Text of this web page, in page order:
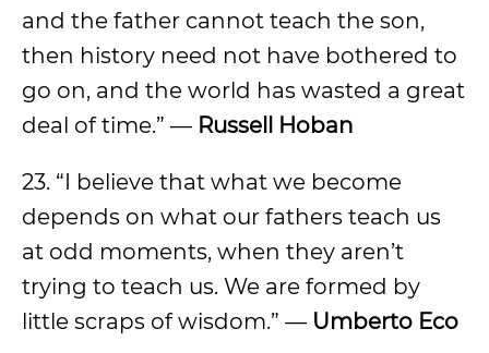
and the father cannot teach the son,
then history need not have bothered to
go on, and the world has wasted a great
deal of time.” — Russell Hoban
23. “I believe that what we become
depends on what our fathers teach us
at odd moments, when they aren’t
trying to teach us. We are formed by
little scraps of wisdom.” — Umberto Eco